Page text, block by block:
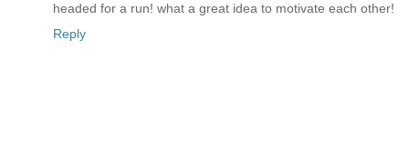
headed for a run! what a great idea to motivate each other!
Reply